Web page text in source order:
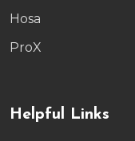
Hosa
ProX
Helpful Links